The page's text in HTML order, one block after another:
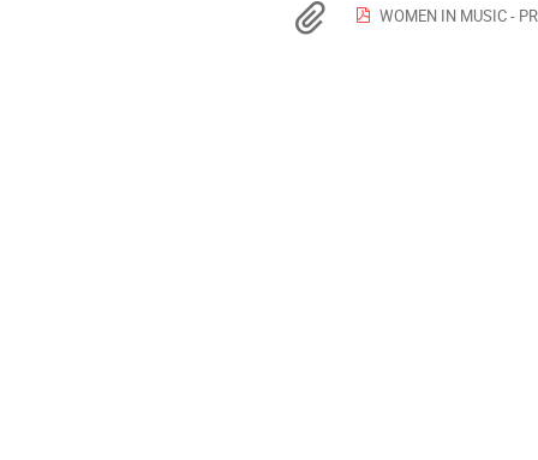
in
Materials
WOMEN IN MUSIC -